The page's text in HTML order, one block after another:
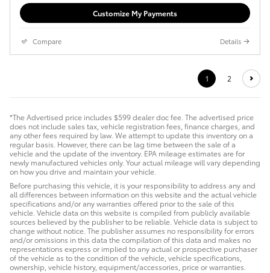
Customize My Payments
Compare Details
1 2
*The Advertised price includes $599 dealer doc fee. The advertised price
does not include sales tax, vehicle registration fees, finance charges, and
any other fees required by law. We attempt to update this inventory on a
regular basis. However, there can be lag time between the sale of a
vehicle and the update of the inventory. EPA mileage estimates are for
newly manufactured vehicles only. Your actual mileage will vary depending
on how you drive and maintain your vehicle.
Before purchasing this vehicle, it is your responsibility to address any and
all differences between information on this website and the actual vehicle
specifications and/or any warranties offered prior to the sale of this
vehicle. Vehicle data on this website is compiled from publicly available
sources believed by the publisher to be reliable. Vehicle data is subject to
change without notice. The publisher assumes no responsibility for errors
and/or omissions in this data the compilation of this data and makes no
representations express or implied to any actual or prospective purchaser
of the vehicle as to the condition of the vehicle, vehicle specifications,
ownership, vehicle history, equipment/accessories, price or warranties.